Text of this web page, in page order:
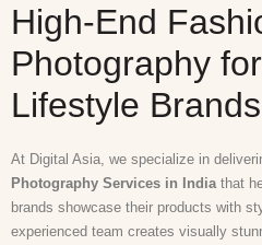
High-End
Photography
Lifestyle Brands
At Digital Asia, we specialize in
Photography Services in India that
brands showcase their products with
experienced team creates visually